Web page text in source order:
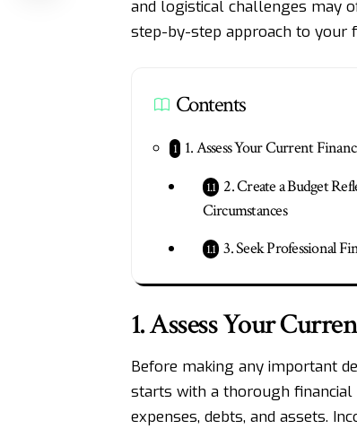
and logistical challenges may
step-by-step approach to your
Contents
1. Assess Your Current
2. Create a Budget
Circumstances
3. Seek Professional
1. Assess Your
Before making any important
starts with a thorough financial
expenses, debts, and assets.